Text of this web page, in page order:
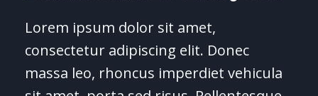
Lorem ipsum dolor sit amet,
consectetur adipiscing elit. Donec
massa leo, rhoncus imperdiet vehicula